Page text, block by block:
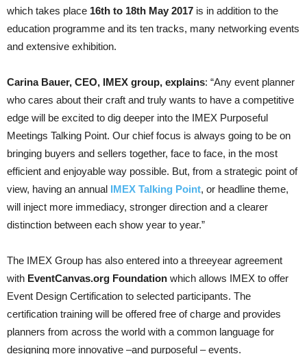
which takes place 16th to 18th May 2017 is in addition to the
education programme and its ten tracks, many networking events
and extensive exhibition.
Carina Bauer, CEO, IMEX group, explains: “Any event planner
who cares about their craft and truly wants to have a competitive
edge will be excited to dig deeper into the IMEX Purposeful
Meetings Talking Point. Our chief focus is always going to be on
bringing buyers and sellers together, face to face, in the most
efficient and enjoyable way possible. But, from a strategic point of
view, having an annual IMEX Talking Point, or headline theme,
will inject more immediacy, stronger direction and a clearer
distinction between each show year to year.”
The IMEX Group has also entered into a three­year agreement
with EventCanvas.org Foundation which allows IMEX to offer
Event Design Certification to selected participants. The
certification trai­ning will be offered free of charge and provides
planners from across the world with a common language for
designing more innovative –and purposeful – events.